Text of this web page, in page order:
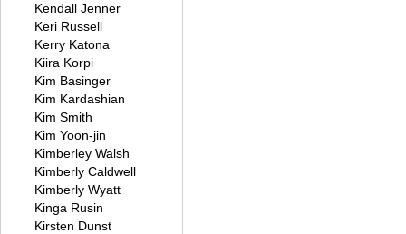
Kendall Jenner
Keri Russell
Kerry Katona
Kiira Korpi
Kim Basinger
Kim Kardashian
Kim Smith
Kim Yoon-jin
Kimberley Walsh
Kimberly Caldwell
Kimberly Wyatt
Kinga Rusin
Kirsten Dunst